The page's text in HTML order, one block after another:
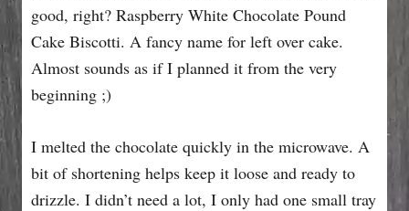
good, right? Raspberry White Chocolate Pound
Cake Biscotti. A fancy name for left over cake.
Almost sounds as if I planned it from the very
beginning ;)
I melted the chocolate quickly in the microwave. A
bit of shortening helps keep it loose and ready to
drizzle. I didn’t need a lot, I only had one small tray